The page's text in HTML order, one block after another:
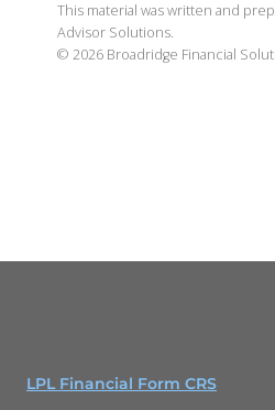
This material was written and
Advisor Solutions.
© 2026 Broadridge Financial
LPL Financial Form CRS